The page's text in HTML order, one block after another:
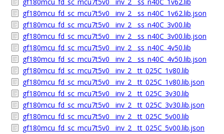
gf180mcu_fd_sc_mcu7t5v0__inv_2__ss_n40C_1v62.lib.json
gf180mcu_fd_sc_mcu7t5v0__inv_2__ss_n40C_3v00.lib
gf180mcu_fd_sc_mcu7t5v0__inv_2__ss_n40C_3v00.lib.json
gf180mcu_fd_sc_mcu7t5v0__inv_2__ss_n40C_4v50.lib
gf180mcu_fd_sc_mcu7t5v0__inv_2__ss_n40C_4v50.lib.json
gf180mcu_fd_sc_mcu7t5v0__inv_2__tt_025C_1v80.lib
gf180mcu_fd_sc_mcu7t5v0__inv_2__tt_025C_1v80.lib.json
gf180mcu_fd_sc_mcu7t5v0__inv_2__tt_025C_3v30.lib
gf180mcu_fd_sc_mcu7t5v0__inv_2__tt_025C_3v30.lib.json
gf180mcu_fd_sc_mcu7t5v0__inv_2__tt_025C_5v00.lib
gf180mcu_fd_sc_mcu7t5v0__inv_2__tt_025C_5v00.lib.json